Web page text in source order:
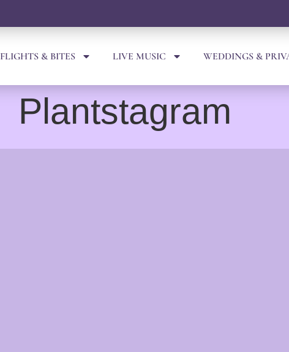
FLIGHTS & BITES LIVE MUSIC WEDDINGS &
Plantstagram